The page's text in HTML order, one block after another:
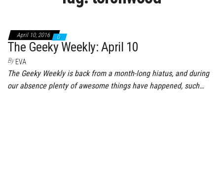
April 10, 2016 0
The Geeky Weekly: April 10
By EVA
The Geeky Weekly is back from a month-long hiatus, and during
our absence plenty of awesome things have happened, such…